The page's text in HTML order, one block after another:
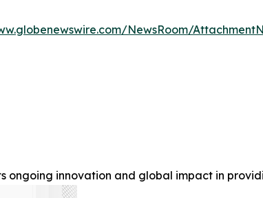
NewsRoom/
ongoing innovation and global impact in